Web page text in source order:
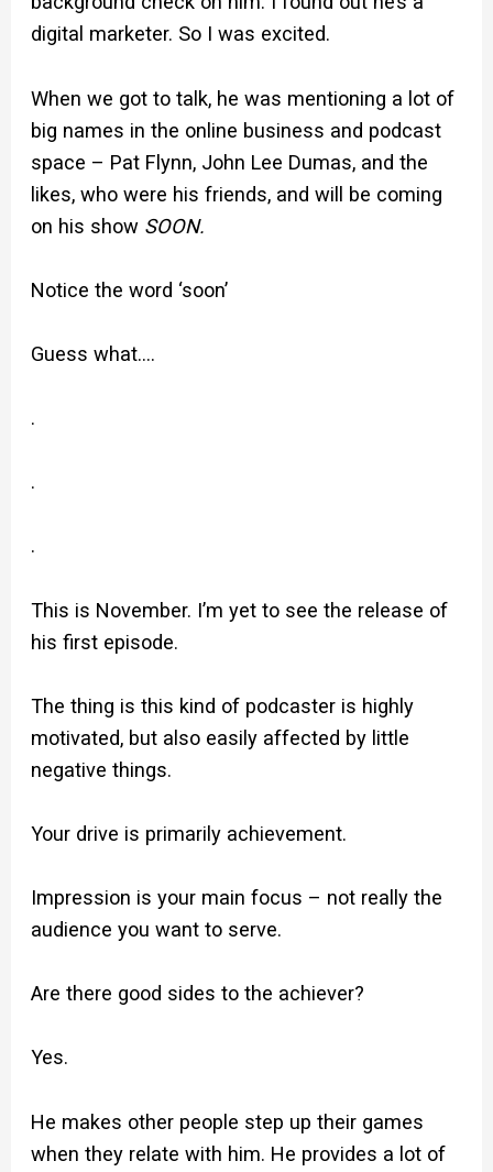
digital marketer. So I was excited.
When we got to talk, he was mentioning a lot of
big names in the online business and podcast
space – Pat Flynn, John Lee Dumas, and the
likes, who were his friends, and will be coming
on his show SOON.
Notice the word ‘soon’
Guess what….
.
.
.
This is November. I’m yet to see the release of
his first episode.
The thing is this kind of podcaster is highly
motivated, but also easily affected by little
negative things.
Your drive is primarily achievement.
Impression is your main focus – not really the
audience you want to serve.
Are there good sides to the achiever?
Yes.
He makes other people step up their games
when they relate with him. He provides a lot of